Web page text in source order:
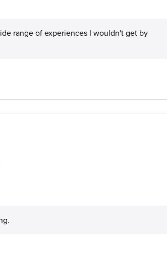
range of experiences I wouldn't get by